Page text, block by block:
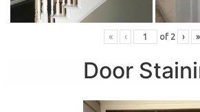
« ‹ of 2 › »
Door